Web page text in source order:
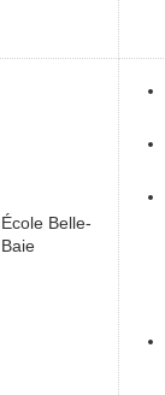
École Belle-
Baie